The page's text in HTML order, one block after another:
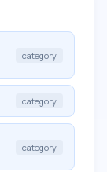
category
category
category